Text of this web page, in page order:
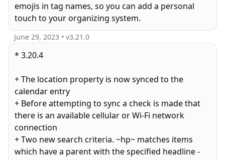
emojis in tag names, so you can add a personal
touch to your organizing system.
June 29, 2023 • v3.21.0
* 3.20.4
+ The location property is now synced to the
calendar entry
+ Before attempting to sync a check is made that
there is an available cellular or Wi-Fi network
connection
+ Two new search criteria. ~hp~ matches items
which have a parent with the specified headline -